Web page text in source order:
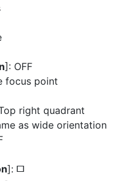
]: OFF
focus point
right quadrant
as wide orientation
]: U